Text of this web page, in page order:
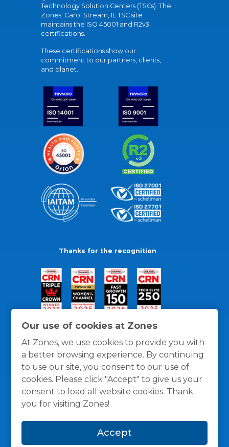
Our use of cookies at Zones
At Zones, we use cookies to provide you with
a better browsing experience. By continuing
to use our site, you consent to our use of
cookies. Please click "Accept" to give us your
consent to load all website cookies. Thank
you for visiting Zones!
Accept
Technology Solution Centers (TSCs). The
Zones' Carol Stream, IL TSC site
maintains the ISO 45001 and R2v3
certifications.
These certifications show our
commitment to our partners, clients,
and planet.
Thanks for the recognition